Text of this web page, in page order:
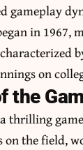
gameplay
in 1967,
on
the
thrilling
on the field,